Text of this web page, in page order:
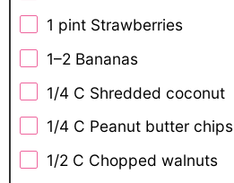
1 pint Strawberries
1–2 Bananas
1/4 C Shredded coconut
1/4 C Peanut butter chips
1/2 C Chopped walnuts